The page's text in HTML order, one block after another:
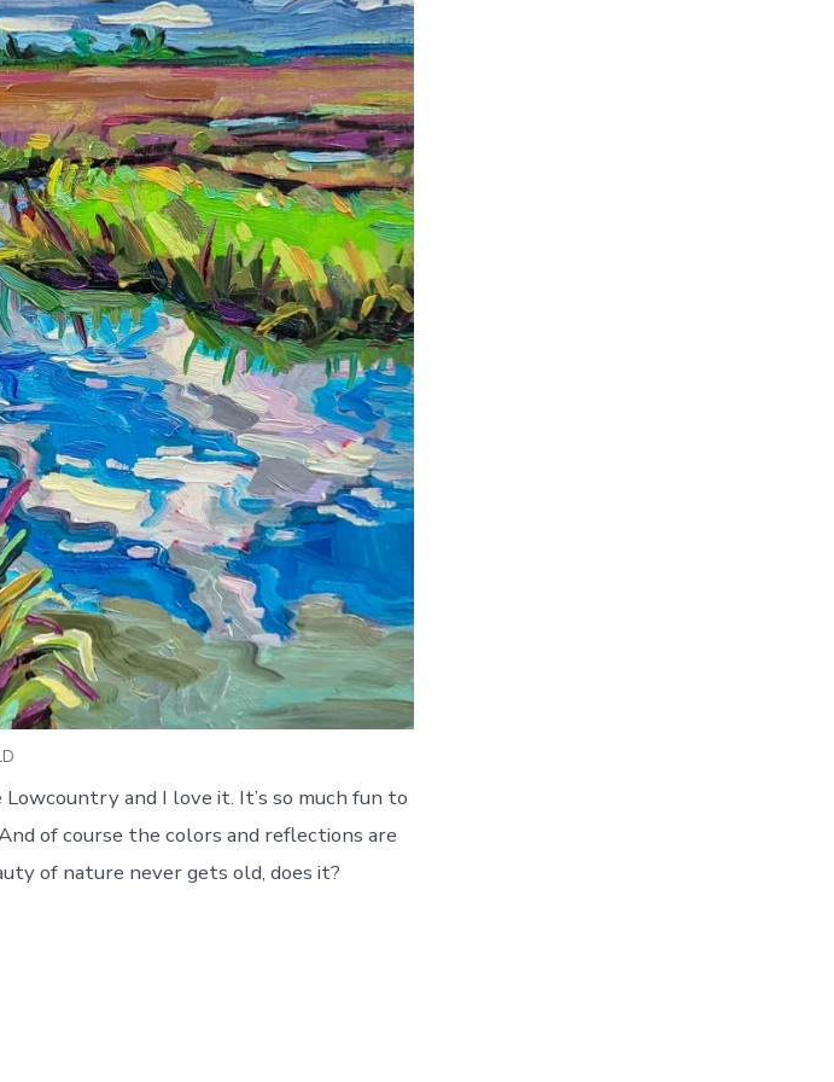
and I love it. It’s so much fun to
of course the colors and reflections are
of nature never gets old, does it?